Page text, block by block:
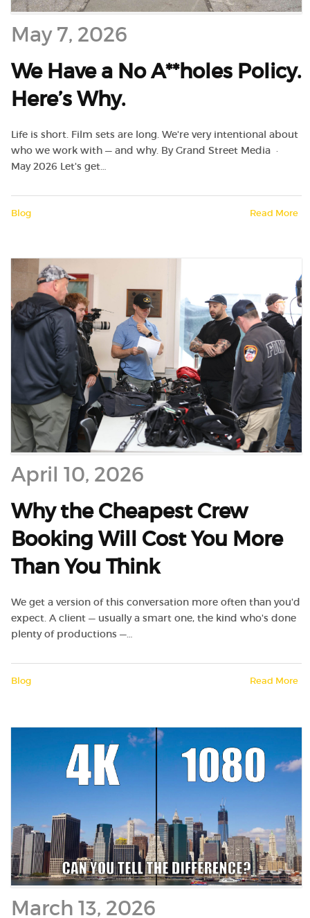
May 7, 2026
We Have a No A**holes Policy.
Here’s Why.
Life is short. Film sets are long. We're very intentional about
who we work with — and why. By Grand Street Media ·
May 2026 Let's get…
Blog Read More
April 10, 2026
Why the Cheapest Crew
Booking Will Cost You More
Than You Think
We get a version of this conversation more often than you'd
expect. A client — usually a smart one, the kind who's done
plenty of productions —…
Blog Read More
March 13, 2026